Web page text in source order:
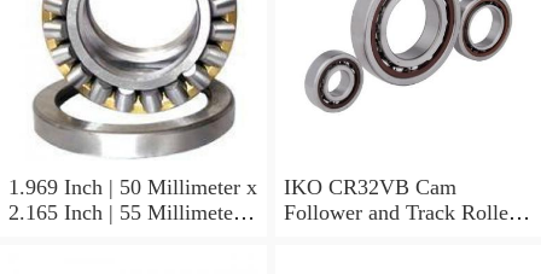
1.969 Inch | 50 Millimeter x
2.165 Inch | 55 Millimeter x
IKO CR32VB Cam
Follower and Track Roller -